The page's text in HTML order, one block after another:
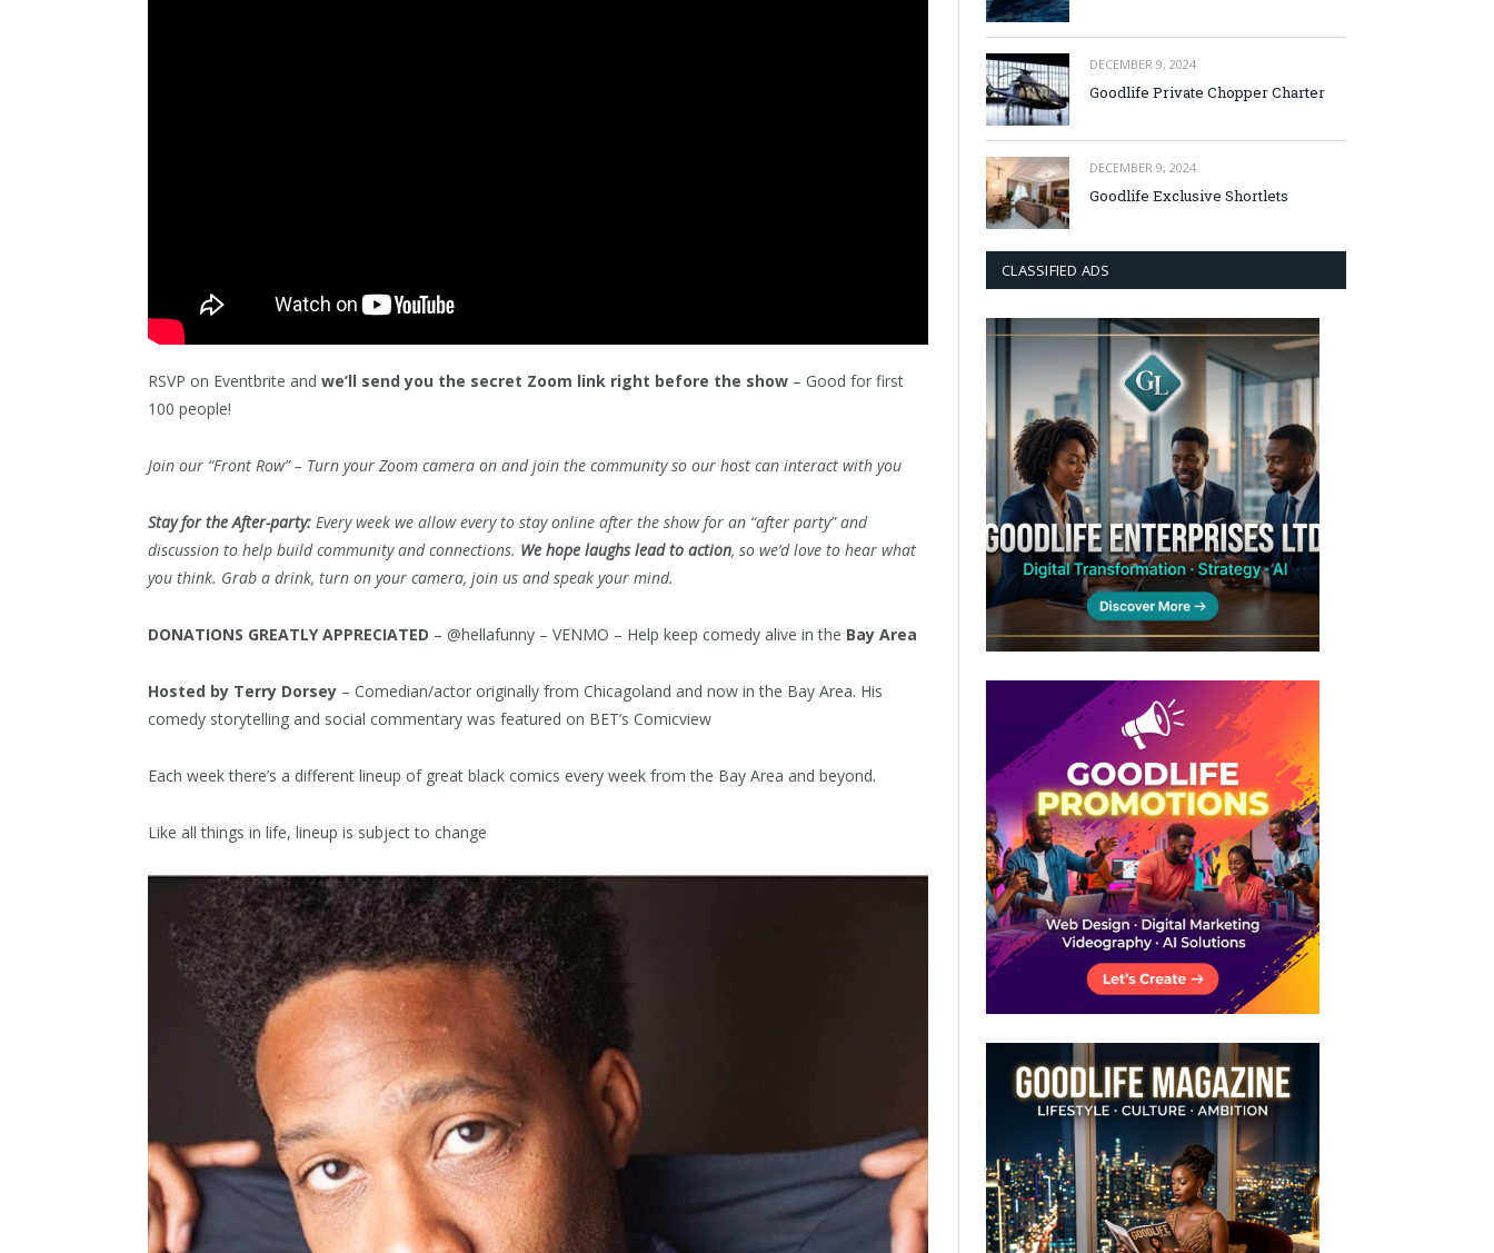
RSVP on Eventbrite and we’ll send you the secret Zoom link right before the show – Good for first
100 people!
Join our “Front Row” – Turn your Zoom camera on and join the community so our host can interact with you
Stay for the After-party: Every week we allow every to stay online after the show for an “after party” and
discussion to help build community and connections. We hope laughs lead to action, so we’d love to hear what
you think. Grab a drink, turn on your camera, join us and speak your mind.
DONATIONS GREATLY APPRECIATED – @hellafunny – VENMO – Help keep comedy alive in the Bay Area
Hosted by Terry Dorsey – Comedian/actor originally from Chicagoland and now in the Bay Area. His
comedy storytelling and social commentary was featured on BET’s Comicview
Each week there’s a different lineup of great black comics every week from the Bay Area and beyond.
Like all things in life, lineup is subject to change
DECEMBER 9, 2024
Goodlife Private Chopper Charter
DECEMBER 9, 2024
Goodlife Exclusive Shortlets
CLASSIFIED ADS